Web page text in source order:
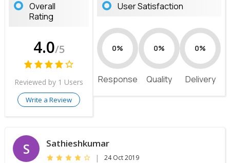
Overall
Rating
4.0/5
Reviewed by 1 Users
Write a Review
User Satisfaction
0%
Response
0%
Quality
0%
Delivery
S Sathieshkumar
| 24 Oct 2019